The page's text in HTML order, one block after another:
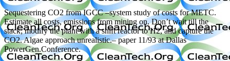
Sequestering CO2 from IGCC –system study of costs for METC.
Estimate all costs, emissions from mining on. Don’t wait till the
stack; modify the plant with a shift reactor to H2, and capture the
CO2. Algae approach unrealistic.– paper 11/93 at Dallas
PowerGen.Conference.